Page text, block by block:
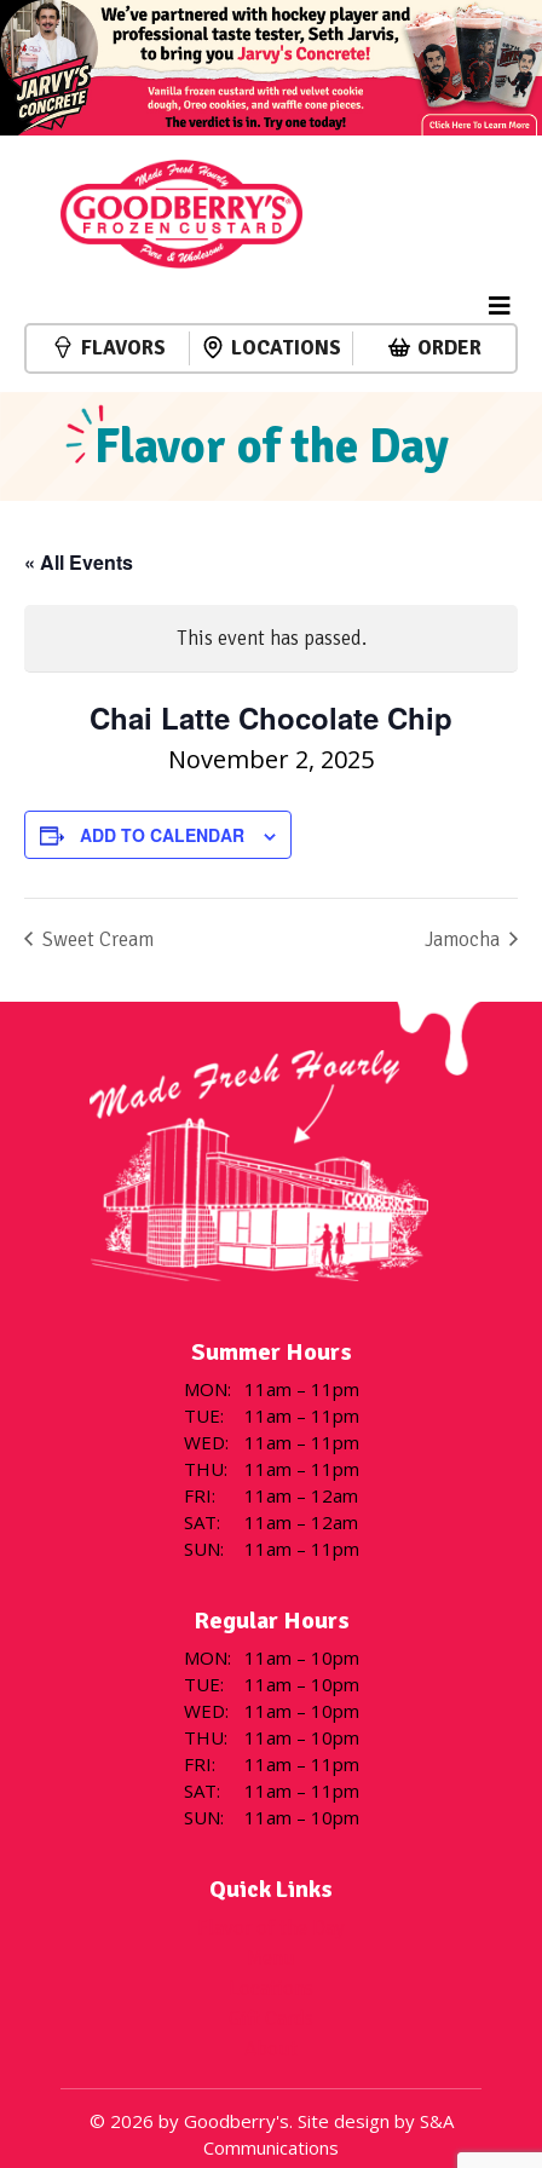
FLAVORS LOCATIONS ORDER
Flavor of the Day
« All Events
This event has passed.
Chai Latte Chocolate Chip
November 2, 2025
ADD TO CALENDAR
Sweet Cream Jamocha
Summer Hours
MON:
11am – 11pm
TUE:
11am – 11pm
WED:
11am – 11pm
THU:
11am – 11pm
FRI:
11am – 12am
SAT:
11am – 12am
SUN: 11am – 11pm
Regular Hours
MON:
11am – 10pm
TUE:
11am – 10pm
WED:
11am – 10pm
THU:
11am – 10pm
FRI:
11am – 11pm
SAT:
11am – 11pm
SUN: 11am – 10pm
Quick Links
© 2026 by Goodberry's. Site design by S&A
Communications